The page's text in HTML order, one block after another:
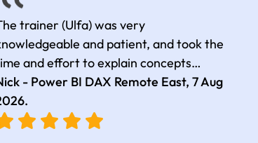
trainer (Ulfa) was very
and patient, and took the
and effort to explain concepts
with relevant examples. Good
of complex DAX functions with
world use cases
- Power BI DAX Remote East,7 Aug
.